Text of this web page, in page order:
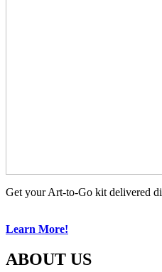
Get your Art-to-Go kit delivered
Learn More!
ABOUT US